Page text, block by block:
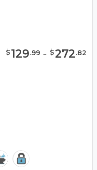
$129.99 - $272.82